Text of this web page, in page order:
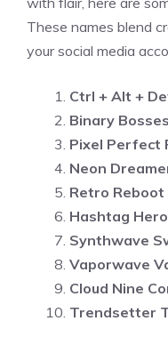
These names blend
your social media
Ctrl + Alt +
Binary Bosses
Pixel Perfect
Neon
Retro Reboot
Hashtag
Synthwave
Vaporwave
Cloud Nine
Trendsetter